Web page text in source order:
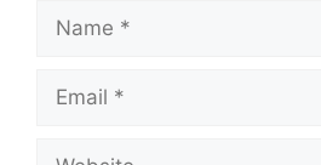
Name
Email
Website